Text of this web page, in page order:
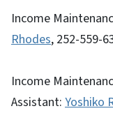
Income
Rhodes, 252-559-
Income
Assistant: Yoshiko